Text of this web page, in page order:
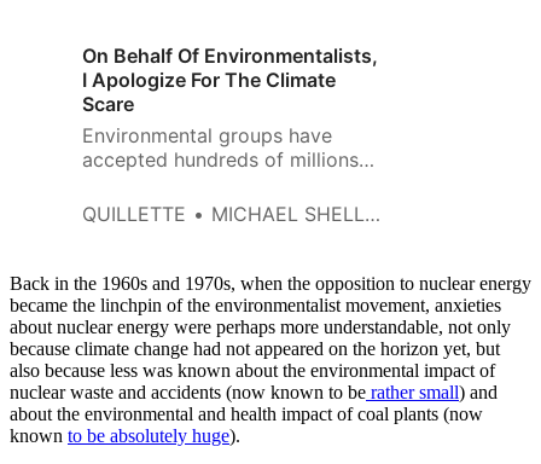
On Behalf Of Environmentalists,
I Apologize For The Climate
Scare
Environmental groups have
accepted hundreds of millions
interests.
QUILLETTE MICHAEL SHELLENBERGER
Back in the 1960s and 1970s, when the opposition to nuclear energy
became the linchpin of the environmentalist movement, anxieties
about nuclear energy were perhaps more understandable, not only
because climate change had not appeared on the horizon yet, but
also because less was known about the environmental impact of
nuclear waste and accidents (now known to be rather small) and
about the environmental and health impact of coal plants (now
known to be absolutely huge).